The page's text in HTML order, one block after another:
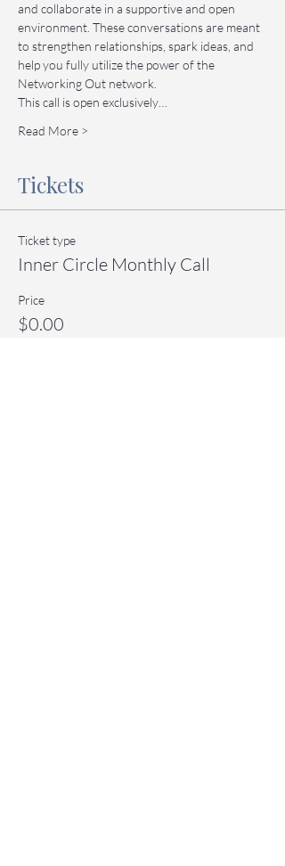
and collaborate in a supportive and open
environment. These conversations are meant
to strengthen relationships, spark ideas, and
help you fully utilize the power of the
Networking Out network.
This call is open exclusively…
Read More >
Tickets
Ticket type
Inner Circle Monthly Call
Price
$0.00